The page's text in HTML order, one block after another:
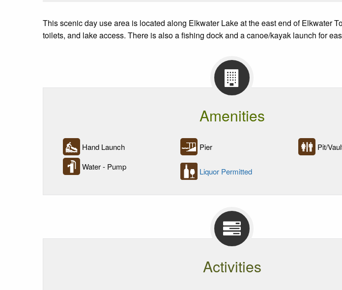
This scenic day use area is located along Elkwater Lake at the east end of Elkwater
toilets, and lake access. There is also a fishing dock and a canoe/kayak launch for
Amenities
Hand Launch Pier
Pit/
Water - Pump
Liquor Permitted
Activities